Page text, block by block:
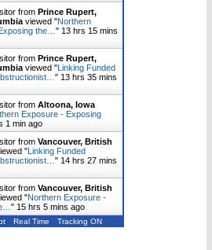
from Prince Rupert,
viewed "Northern
the…"13 hrs 15 mins
from Prince Rupert,
viewed "Linking Funded
"13 hrs 35 mins
fromAltoona, Iowa
Exposure - Exposing
1 min ago
fromVancouver, British
"Linking Funded
"14 hrs 27 mins
fromVancouver, British
"Northern Exposure -
"15 hrs 5 mins ago
Real Time Tracking ON